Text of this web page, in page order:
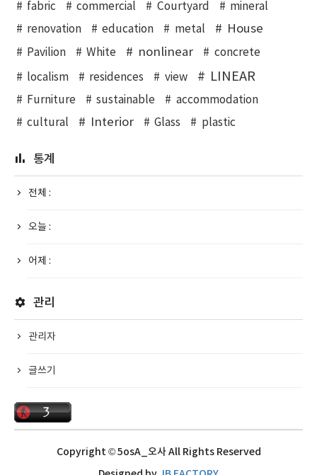
fabric
commercial Courtyard
mineral
renovation
education metal House
Pavilion White nonlinear concrete
localism residences view LINEAR
Furniture sustainable
accommodation
cultural
Interior Glass plastic
통계
전체 :
오늘 :
어제 :
관리
관리자
글쓰기
Copyright © 5osA_오사 All Rights Reserved